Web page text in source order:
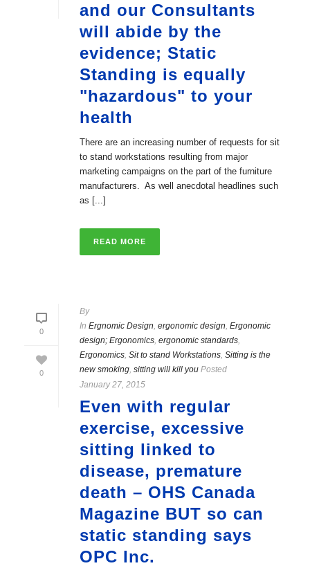
and our Consultants
will abide by the
evidence; Static
Standing is equally
"hazardous" to your
health
There are an increasing number of requests for sit
to stand workstations resulting from major
marketing campaigns on the part of the furniture
manufacturers. As well anecdotal headlines such
as [...]
READ MORE
0
0
By
In Ergnomic Design, ergonomic design, Ergonomic
design; Ergonomics, ergonomic standards,
Ergonomics, Sit to stand Workstations, Sitting is the
new smoking, sitting will kill you Posted
January 27, 2015
Even with regular
exercise, excessive
sitting linked to
disease, premature
death – OHS Canada
Magazine BUT so can
static standing says
OPC Inc.